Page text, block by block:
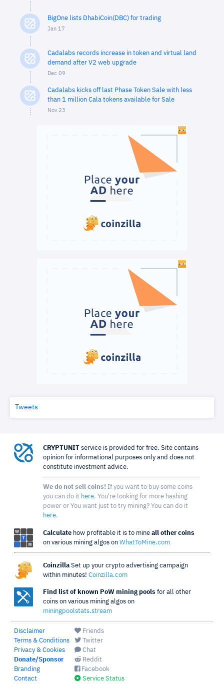
BigOne lists DhabiCoin(DBC) for trading
Jan 17
Cadalabs records increase in token and virtual land
demand after V2 web upgrade
Dec 09
Cadalabs kicks off last Phase Token Sale with less
than 1 million Cala tokens available for Sale
Nov 23
Tweets
CRYPTUNIT service is provided for free. Site contains
opinion for informational purposes only and does not
constitute investment advice.
We do not sell coins! If you want to buy some coins
you can do it here. You're looking for more hashing
power or You want just to try mining? You can do it
here.
Calculate how profitable it is to mine all other coins
on various mining algos on WhatToMine.com
Coinzilla Set up your crypto advertising campaign
within minutes! Coinzilla.com
Find list of known PoW mining pools for all other
coins on various mining algos on
miningpoolstats.stream
Disclaimer
Terms & Conditions
Privacy & Cookies
Donate/Sponsor
Branding
Contact
Friends
Twitter
Chat
Reddit
Facebook
Service Status